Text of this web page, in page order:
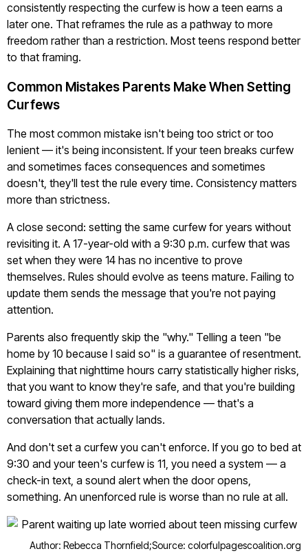
consistently respecting the curfew is how a teen earns a
later one. That reframes the rule as a pathway to more
freedom rather than a restriction. Most teens respond better
to that framing.
Common Mistakes Parents Make When Setting
Curfews
The most common mistake isn't being too strict or too
lenient — it's being inconsistent. If your teen breaks curfew
and sometimes faces consequences and sometimes
doesn't, they'll test the rule every time. Consistency matters
more than strictness.
A close second: setting the same curfew for years without
revisiting it. A 17-year-old with a 9:30 p.m. curfew that was
set when they were 14 has no incentive to prove
themselves. Rules should evolve as teens mature. Failing to
update them sends the message that you're not paying
attention.
Parents also frequently skip the "why." Telling a teen "be
home by 10 because I said so" is a guarantee of resentment.
Explaining that nighttime hours carry statistically higher risks,
that you want to know they're safe, and that you're building
toward giving them more independence — that's a
conversation that actually lands.
And don't set a curfew you can't enforce. If you go to bed at
9:30 and your teen's curfew is 11, you need a system — a
check-in text, a sound alert when the door opens,
something. An unenforced rule is worse than no rule at all.
Author: Rebecca Thornfield;Source: colorfulpagescoalition.org